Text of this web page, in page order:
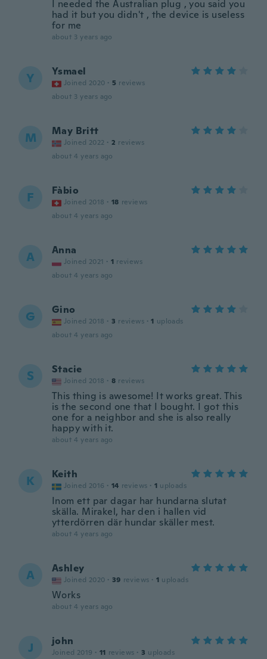
I needed the Australian plug , you said you
had it but you didn't , the device is useless
for me
about 3 years ago
Y Ysmael
Joined 2020 · 5 reviews
about 3 years ago
M May Britt
Joined 2022 · 2 reviews
about 4 years ago
F Fàbio
Joined 2018 · 18 reviews
about 4 years ago
A Anna
Joined 2021 · 1 reviews
about 4 years ago
G Gino
Joined 2018 · 3 reviews · 1 uploads
about 4 years ago
S Stacie
Joined 2018 · 8 reviews
This thing is awesome! It works great. This
is the second one that I bought. I got this
one for a neighbor and she is also really
happy with it.
about 4 years ago
K Keith
Joined 2016 · 14 reviews · 1 uploads
Inom ett par dagar har hundarna slutat
skälla. Mirakel, har den i hallen vid
ytterdörren där hundar skäller mest.
about 4 years ago
A Ashley
Joined 2020 · 39 reviews · 1 uploads
Works
about 4 years ago
J john
Joined 2019 · 11 reviews · 3 uploads